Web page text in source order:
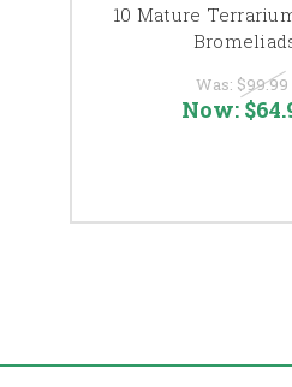
10 Mature
Was: $99.99
Now: